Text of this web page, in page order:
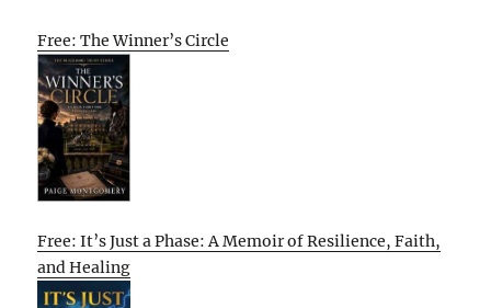
Free: The Winner’s Circle
Free: It’s Just a Phase: A Memoir of Resilience, Faith,
and Healing